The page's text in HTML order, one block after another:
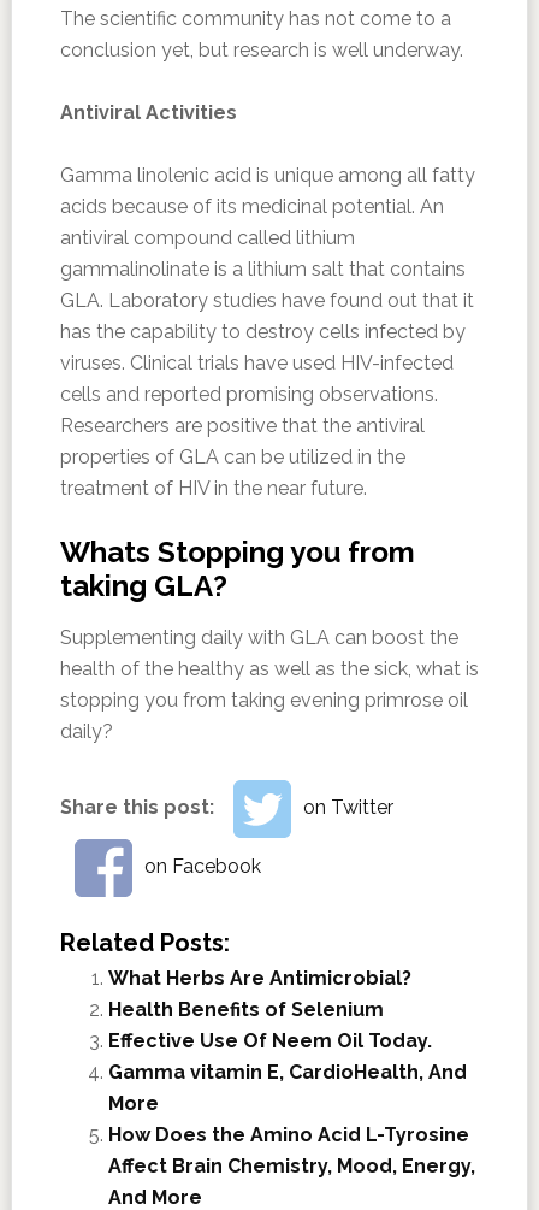
The scientific community has not come to a
conclusion yet, but research is well underway.
Antiviral Activities
Gamma linolenic acid is unique among all fatty
acids because of its medicinal potential. An
antiviral compound called lithium
gammalinolinate is a lithium salt that contains
GLA. Laboratory studies have found out that it
has the capability to destroy cells infected by
viruses. Clinical trials have used HIV-infected
cells and reported promising observations.
Researchers are positive that the antiviral
properties of GLA can be utilized in the
treatment of HIV in the near future.
Whats Stopping you from
taking GLA?
Supplementing daily with GLA can boost the
health of the healthy as well as the sick, what is
stopping you from taking evening primrose oil
daily?
Share this post: on Twitter
on Facebook
Related Posts:
What Herbs Are Antimicrobial?
Health Benefits of Selenium
Effective Use Of Neem Oil Today.
Gamma vitamin E, CardioHealth, And
More
How Does the Amino Acid L-Tyrosine
Affect Brain Chemistry, Mood, Energy,
And More